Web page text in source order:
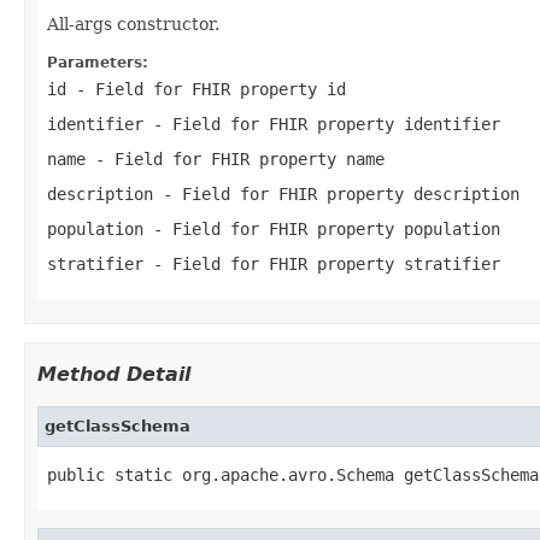
All-args constructor.
Parameters:
id - Field for FHIR property id
identifier - Field for FHIR property identifier
name - Field for FHIR property name
description - Field for FHIR property description
population - Field for FHIR property population
stratifier - Field for FHIR property stratifier
Method Detail
getClassSchema
public static org.apache.avro.Schema